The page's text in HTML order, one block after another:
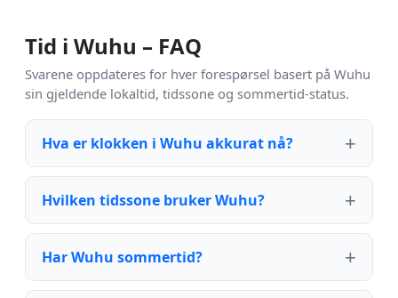
Tid i Wuhu – FAQ
Svarene oppdateres for hver forespørsel basert på Wuhu
sin gjeldende lokaltid, tidssone og sommertid-status.
Hva er klokken i Wuhu akkurat nå?
Hvilken tidssone bruker Wuhu?
Har Wuhu sommertid?